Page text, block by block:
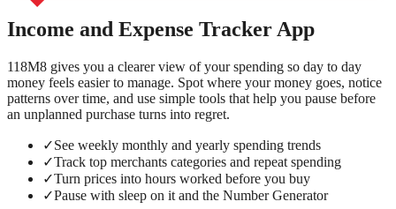
Income and Expense Tracker App
118M8 gives you a clearer view of your spending so day to day
money feels easier to manage. Spot where your money goes, notice
patterns over time, and use simple tools that help you pause before
an unplanned purchase turns into regret.
✓See weekly monthly and yearly spending trends
✓Track top merchants categories and repeat spending
✓Turn prices into hours worked before you buy
✓Pause with sleep on it and the Number Generator